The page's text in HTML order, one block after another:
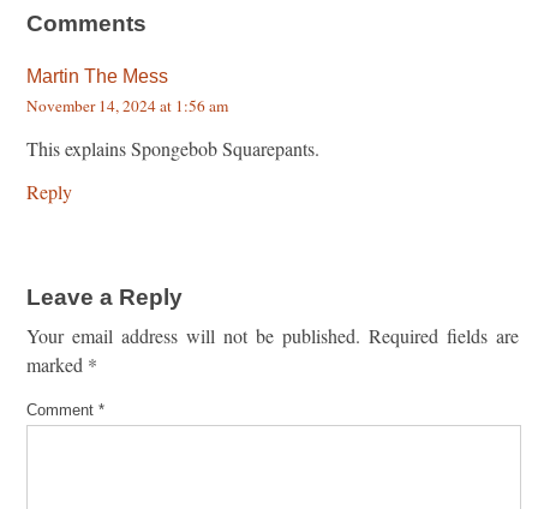
Comments
Martin The Mess
November 14, 2024 at 1:56 am
This explains Spongebob Squarepants.
Reply
Leave a Reply
Your email address will not be published. Required fields are
marked *
Comment *